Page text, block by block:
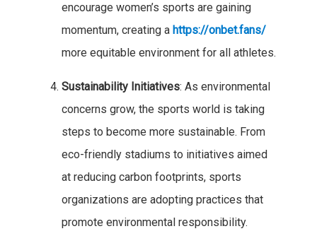
encourage women’s sports are gaining
momentum, creating a https://onbet.fans/
more equitable environment for all athletes.
Sustainability Initiatives: As environmental
concerns grow, the sports world is taking
steps to become more sustainable. From
eco-friendly stadiums to initiatives aimed
at reducing carbon footprints, sports
organizations are adopting practices that
promote environmental responsibility.